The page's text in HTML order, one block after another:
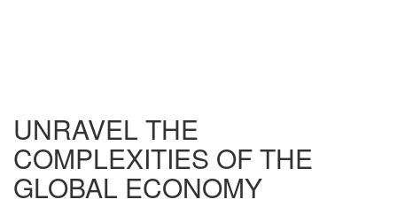
UNRAVEL THE
COMPLEXITIES OF THE
GLOBAL ECONOMY